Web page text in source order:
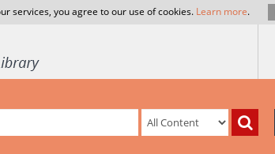
services, you agree to our use of cookies. Learn more.